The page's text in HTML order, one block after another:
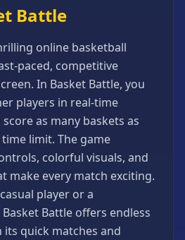
Battle
online basketball
paced, competitive
In Basket Battle, you
players in real-time
as many baskets as
limit. The game
colorful visuals, and
make every match exciting.
player or a
Battle offers endless
quick matches and